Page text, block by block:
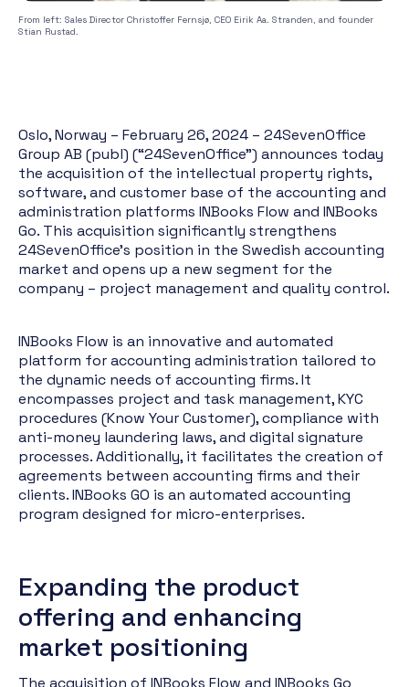
From left: Sales Director Christoffer Fernsjø, CEO Eirik Aa. Stranden, and founder
Stian Rustad.
Oslo, Norway – February 26, 2024 – 24SevenOffice
Group AB (publ) (“24SevenOffice”) announces today
the acquisition of the intellectual property rights,
software, and customer base of the accounting and
administration platforms INBooks Flow and INBooks
Go. This acquisition significantly strengthens
24SevenOffice's position in the Swedish accounting
market and opens up a new segment for the
company – project management and quality control.
INBooks Flow is an innovative and automated
platform for accounting administration tailored to
the dynamic needs of accounting firms. It
encompasses project and task management, KYC
procedures (Know Your Customer), compliance with
anti-money laundering laws, and digital signature
processes. Additionally, it facilitates the creation of
agreements between accounting firms and their
clients. INBooks GO is an automated accounting
program designed for micro-enterprises.
Expanding the product
offering and enhancing
market positioning
The acquisition of INBooks Flow and INBooks Go